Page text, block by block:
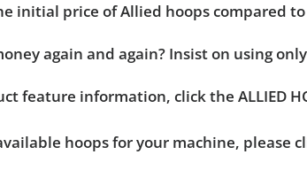
initial price of Allied hoops compared
again and again? Insist on using
feature information, click the ALLIED
hoops for your machine, please